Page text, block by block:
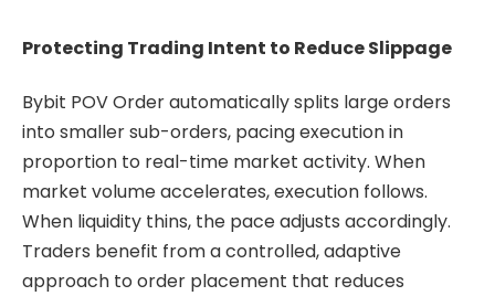
Protecting Trading Intent to Reduce Slippage
Bybit POV Order automatically splits large orders
into smaller sub-orders, pacing execution in
proportion to real-time market activity. When
market volume accelerates, execution follows.
When liquidity thins, the pace adjusts accordingly.
Traders benefit from a controlled, adaptive
approach to order placement that reduces